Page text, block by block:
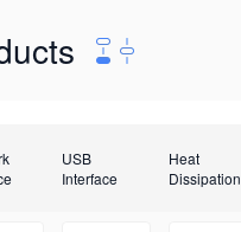
USB
Interface
Heat
Dissipation